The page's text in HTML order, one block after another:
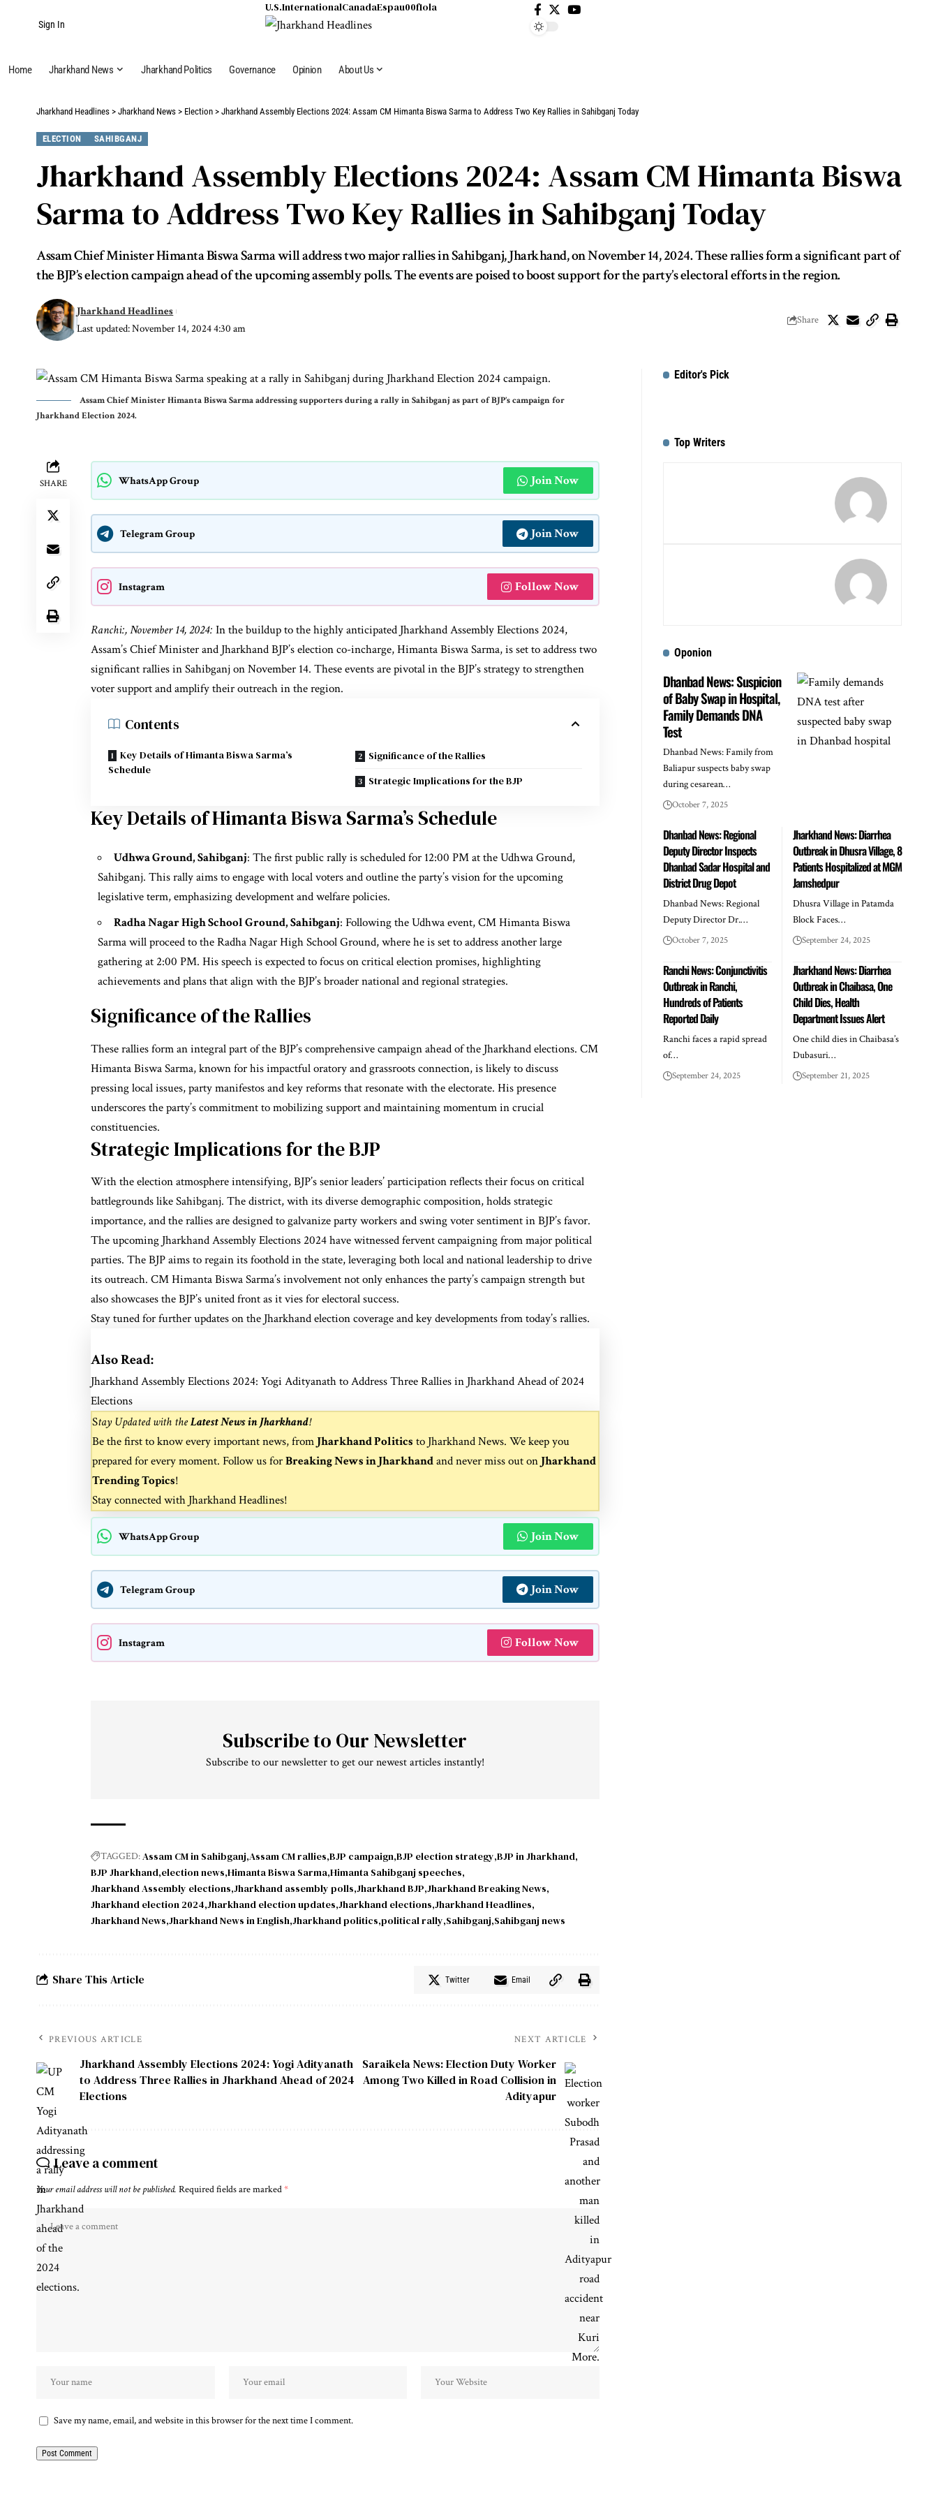
Sign In
U.S.InternationalCanadaEspau00f1ola
Home Jharkhand News Jharkhand Politics Governance Opinion About Us
Jharkhand Headlines > Jharkhand News > Election > Jharkhand Assembly Elections 2024: Assam CM Himanta Biswa Sarma to Address Two Key Rallies in Sahibganj Today
ELECTION SAHIBGANJ
Jharkhand Assembly Elections 2024: Assam CM Himanta Biswa
Sarma to Address Two Key Rallies in Sahibganj Today
Assam Chief Minister Himanta Biswa Sarma will address two major rallies in Sahibganj, Jharkhand, on November 14, 2024. These rallies form a significant part of
the BJP’s election campaign ahead of the upcoming assembly polls. The events are poised to boost support for the party’s electoral efforts in the region.
Last updated: November 14, 2024 4:30 am
Jharkhand Headlines
Share
Assam Chief Minister Himanta Biswa Sarma addressing supporters during a rally in Sahibganj as part of BJP’s campaign for
Jharkhand Election 2024.
SHARE WhatsApp Group Join Now
Telegram Group Join Now
Instagram Follow Now
Ranchi:, November 14, 2024: In the buildup to the highly anticipated Jharkhand Assembly Elections 2024,
Assam’s Chief Minister and Jharkhand BJP’s election co-incharge, Himanta Biswa Sarma, is set to address two
significant rallies in Sahibganj on November 14. These events are pivotal in the BJP’s strategy to strengthen
voter support and amplify their outreach in the region.
Contents
Key Details of Himanta Biswa Sarma’s
Schedule
Significance of the Rallies
Strategic Implications for the BJP
Key Details of Himanta Biswa Sarma’s Schedule
Udhwa Ground, Sahibganj: The first public rally is scheduled for 12:00 PM at the Udhwa Ground,
Sahibganj. This rally aims to engage with local voters and outline the party’s vision for the upcoming
legislative term, emphasizing development and welfare policies.
Radha Nagar High School Ground, Sahibganj: Following the Udhwa event, CM Himanta Biswa
Sarma will proceed to the Radha Nagar High School Ground, where he is set to address another large
gathering at 2:00 PM. His speech is expected to focus on critical election promises, highlighting
achievements and plans that align with the BJP’s broader national and regional strategies.
Significance of the Rallies
These rallies form an integral part of the BJP’s comprehensive campaign ahead of the Jharkhand elections. CM
Himanta Biswa Sarma, known for his impactful oratory and grassroots connection, is likely to discuss
pressing local issues, party manifestos and key reforms that resonate with the electorate. His presence
underscores the party’s commitment to mobilizing support and maintaining momentum in crucial
constituencies.
Strategic Implications for the BJP
With the election atmosphere intensifying, BJP’s senior leaders’ participation reflects their focus on critical
battlegrounds like Sahibganj. The district, with its diverse demographic composition, holds strategic
importance, and the rallies are designed to galvanize party workers and swing voter sentiment in BJP’s favor.
The upcoming Jharkhand Assembly Elections 2024 have witnessed fervent campaigning from major political
parties. The BJP aims to regain its foothold in the state, leveraging both local and national leadership to drive
its outreach. CM Himanta Biswa Sarma’s involvement not only enhances the party’s campaign strength but
also showcases the BJP’s united front as it vies for electoral success.
Stay tuned for further updates on the Jharkhand election coverage and key developments from today’s rallies.
Also Read:
Jharkhand Assembly Elections 2024: Yogi Adityanath to Address Three Rallies in Jharkhand Ahead of 2024
Elections
Stay Updated with theLatest News in Jharkhand!
Be the first to know every important news, from Jharkhand Politics to Jharkhand News. We keep you
prepared for every moment. Follow us forBreaking News in Jharkhandand never miss out on Jharkhand
Trending Topics!
Stay connected with Jharkhand Headlines!
WhatsApp Group Join Now
Telegram Group Join Now
Instagram Follow Now
Subscribe to Our Newsletter
Subscribe to our newsletter to get our newest articles instantly!
TAGGED:Assam CM in Sahibganj Assam CM rallies BJP campaign BJP election strategy BJP in Jharkhand
BJP Jharkhand election news Himanta Biswa Sarma Himanta Sahibganj speeches
Jharkhand Assembly elections Jharkhand assembly polls Jharkhand BJP Jharkhand Breaking News
Jharkhand election 2024 Jharkhand election updates Jharkhand elections Jharkhand Headlines
Jharkhand News Jharkhand News in English Jharkhand politics political rally Sahibganj Sahibganj news
Share This Article Twitter Email
PREVIOUS ARTICLE
Jharkhand Assembly Elections 2024: Yogi Adityanath
to Address Three Rallies in Jharkhand Ahead of 2024
Elections
NEXT ARTICLE
Saraikela News: Election Duty Worker
Among Two Killed in Road Collision in
Adityapur
Leave a comment
Your email address will not be published. Required fields are marked*
Save my name, email, and website in this browser for the next time I comment.
Editor's Pick
Top Writers
Oponion
Dhanbad News: Suspicion
of Baby Swap in Hospital,
Family Demands DNA
Test
Dhanbad News: Family from
Baliapur suspects baby swap
during cesarean…
October 7, 2025
Dhanbad News: Regional
Deputy Director Inspects
Dhanbad Sadar Hospital and
District Drug Depot
Dhanbad News: Regional
Deputy Director Dr.…
October 7, 2025
Jharkhand News: Diarrhea
Outbreak in Dhusra Village, 8
Patients Hospitalized at MGM
Jamshedpur
Dhusra Village in Patamda
Block Faces…
September 24, 2025
Ranchi News: Conjunctivitis
Outbreak in Ranchi,
Hundreds of Patients
Reported Daily
Ranchi faces a rapid spread
of…
September 24, 2025
Jharkhand News: Diarrhea
Outbreak in Chaibasa, One
Child Dies, Health
Department Issues Alert
One child dies in Chaibasa’s
Dubasuri…
September 21, 2025